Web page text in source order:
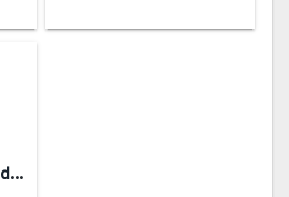
W
ord Calm -crossword puzzle